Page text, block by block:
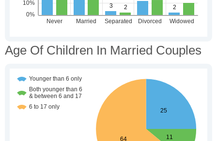
Age Of Children In Married Couples